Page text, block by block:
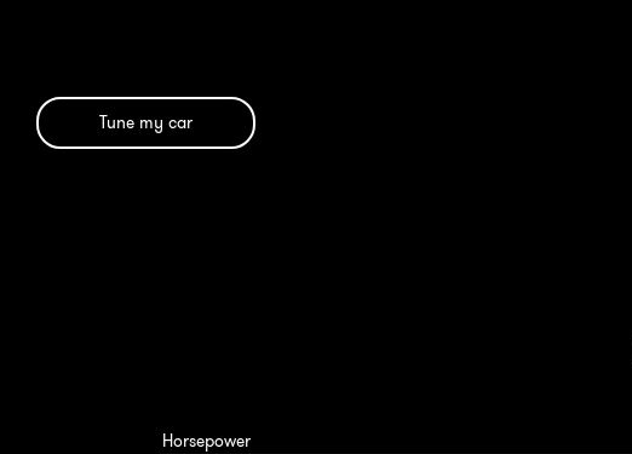
Tune my car
Horsepower